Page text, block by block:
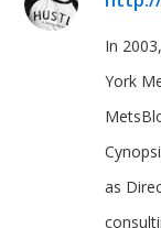
In
York
as